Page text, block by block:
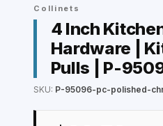
Collinets
4 Inch
Hardware |
Pulls | P-
SKU: P-95096-pc-polished-